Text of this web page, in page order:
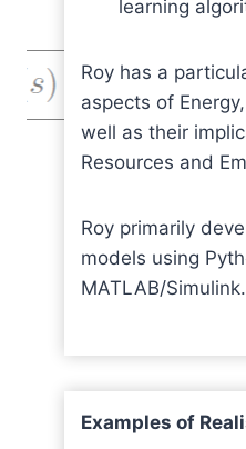
learning
Roy has a
aspects of
well as their
Resources and
Roy primarily
models using
MATLAB/Simulink.
Examples of